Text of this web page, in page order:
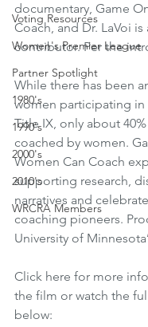
Voting Resources
Women's Premier League
Partner Spotlight
1980's
1990's
2000's
2010's
WRCRA Members
documentary, Game
Coach, and Dr. LaVoi is
contributor. Per the
While there has been
women participating in
Title IX, only about
coached by women.
Women Can Coach
supporting research,
narratives and
coaching pioneers.
University of
Click here for more
the film or watch the
below: